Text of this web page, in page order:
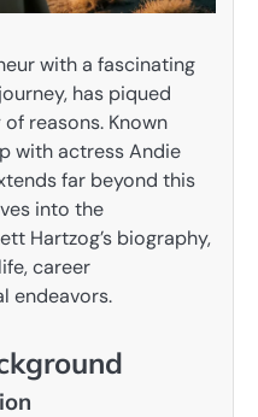
with a fascinating
has piqued
reasons. Known
with actress Andie
far beyond this
into the
Hartzog’s biography,
career
endeavors.